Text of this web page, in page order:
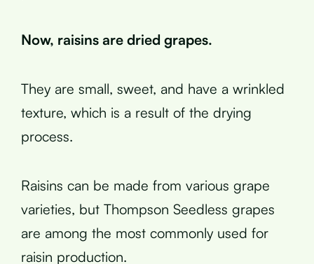
Now, raisins are dried grapes.
They are small, sweet, and have a wrinkled
texture, which is a result of the drying
process.
Raisins can be made from various grape
varieties, but Thompson Seedless grapes
are among the most commonly used for
raisin production.